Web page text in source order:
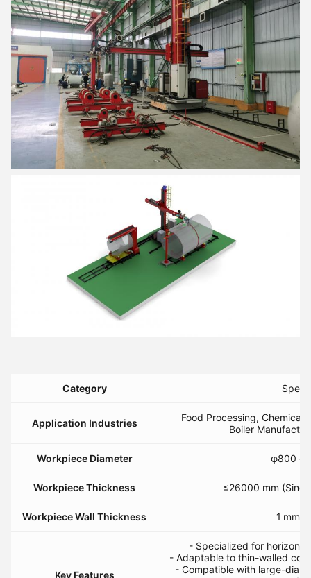
​Category​
​Application Industries​
Food Processing, Chemical
Boiler
​Workpiece Diameter​ φ800 –
​Workpiece Thickness​ ≤26000 mm
​Workpiece Wall Thickness​ 1 mm ≤
​Key Features​
- Specialized for
- Adaptable to thin-walled
- Compatible with large-